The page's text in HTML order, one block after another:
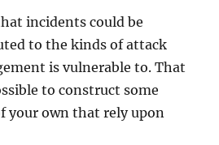
incidents could be
to the kinds of attack
is vulnerable to. That
to construct some
your own that rely upon